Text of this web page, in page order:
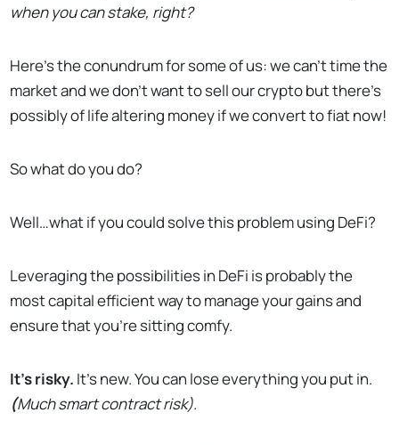
when you can stake, right?
Here’s the conundrum for some of us: we can’t time the
market and we don’t want to sell our crypto but there’s
possibly of life altering money if we convert to fiat now!
So what do you do?
Well…what if you could solve this problem using DeFi?
Leveraging the possibilities in DeFi is probably the
most capital efficient way to manage your gains and
ensure that you’re sitting comfy.
It’s risky. It’s new. You can lose everything you put in.
(Much smart contract risk).